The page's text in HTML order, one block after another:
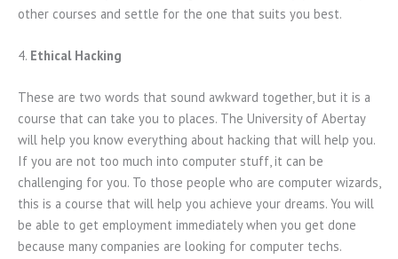
other courses and settle for the one that suits you best.
4. Ethical Hacking
These are two words that sound awkward together, but it is a
course that can take you to places. The University of Abertay
will help you know everything about hacking that will help you.
If you are not too much into computer stuff, it can be
challenging for you. To those people who are computer wizards,
this is a course that will help you achieve your dreams. You will
be able to get employment immediately when you get done
because many companies are looking for computer techs.